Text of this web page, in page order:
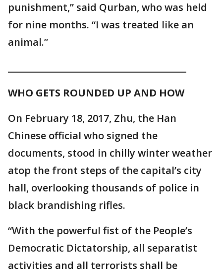
punishment,” said Qurban, who was held
for nine months. “I was treated like an
animal.”
WHO GETS ROUNDED UP AND HOW
On February 18, 2017, Zhu, the Han
Chinese official who signed the
documents, stood in chilly winter weather
atop the front steps of the capital’s city
hall, overlooking thousands of police in
black brandishing rifles.
“With the powerful fist of the People’s
Democratic Dictatorship, all separatist
activities and all terrorists shall be